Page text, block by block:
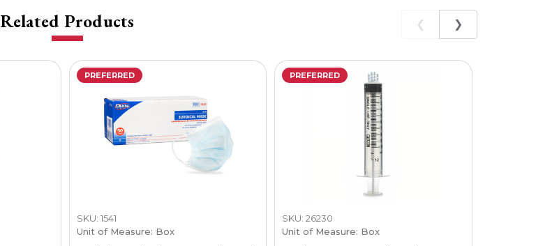
Related Products ❮ ❯
PREFERRED
SKU: 1541
Unit of Measure: Box
PREFERRED
SKU: 26230
Unit of Measure: Box